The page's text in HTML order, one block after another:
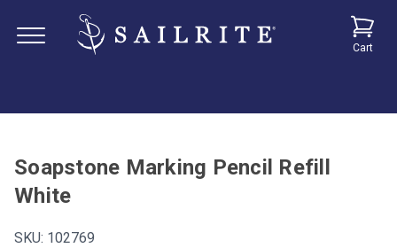
Cart
Soapstone Marking Pencil Refill
White
SKU: 102769